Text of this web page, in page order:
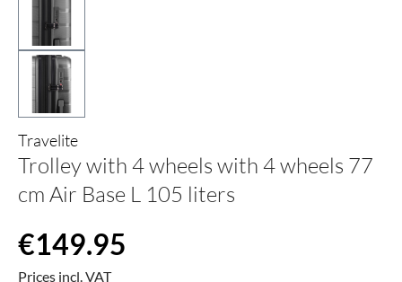
Travelite
Trolley with 4 wheels with 4 wheels 77
cm Air Base L 105 liters
Regular price:
€149.95
Prices incl. VAT